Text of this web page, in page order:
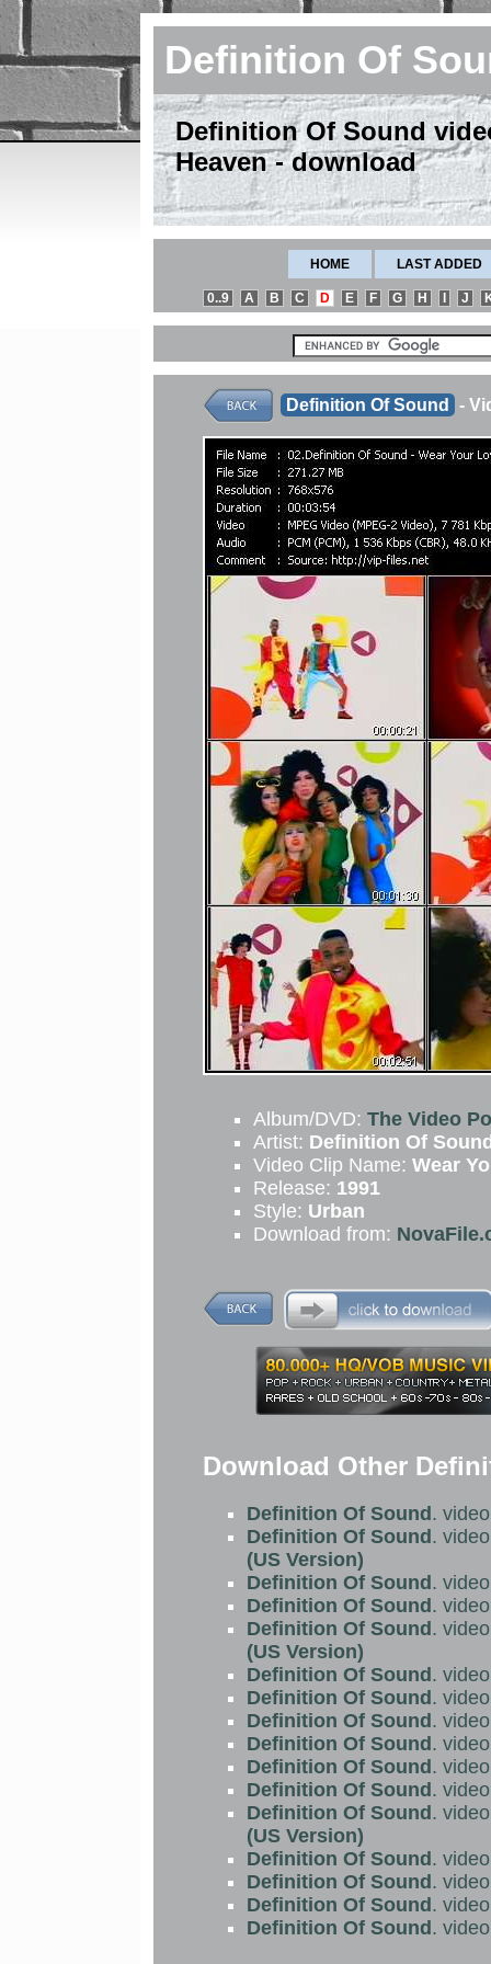
Definition Of
Definition Of Sound
Heaven - download
HOME LAST ADDED
0..9 A B C D E F G H J
Definition Of Sound -
Album/DVD: The Video
Artist: Definition Of
Video Clip Name: Wear
Release: 1991
Style: Urban
Download from:
Download Other
Definition Of Sound .
Definition Of Sound .
(US Version)
Definition Of Sound .
Definition Of Sound .
Definition Of Sound .
(US Version)
Definition Of Sound .
Definition Of Sound .
Definition Of Sound .
Definition Of Sound .
Definition Of Sound .
Definition Of Sound .
Definition Of Sound .
(US Version)
Definition Of Sound .
Definition Of Sound .
Definition Of Sound .
Definition Of Sound .